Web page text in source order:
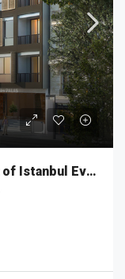
Live in the Most Popular District of Istanbul Ever MKT-186